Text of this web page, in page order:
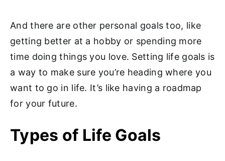
And there are other personal goals too, like
getting better at a hobby or spending more
time doing things you love. Setting life goals is
a way to make sure you’re heading where you
want to go in life. It’s like having a roadmap
for your future.
Types of Life Goals